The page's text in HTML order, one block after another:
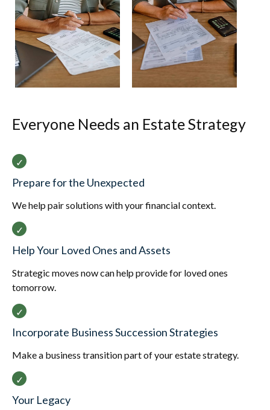
Everyone Needs an Estate Strategy
Prepare for the Unexpected
We help pair solutions with your financial context.
Help Your Loved Ones and Assets
Strategic moves now can help provide for loved ones
tomorrow.
Incorporate Business Succession Strategies
Make a business transition part of your estate strategy.
Your Legacy